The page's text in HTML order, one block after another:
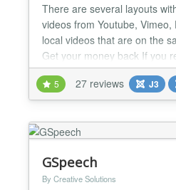
There are several layouts
videos from Youtube,
local videos that are on the
Get your money back If you
you have 14 days to request
5*, 4 and 3 (*) 100% Native
6 and 5 (No compatibility
5 27 reviews J3
GSpeech
By Creative Solutions